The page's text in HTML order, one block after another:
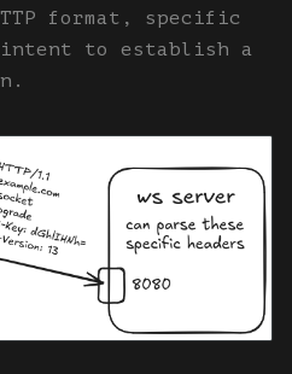
format, specific
to establish a